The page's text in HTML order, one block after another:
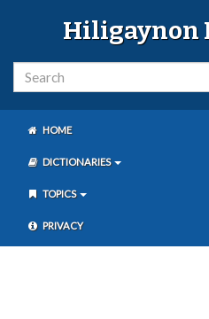
Hiligaynon
HOME
DICTIONARIES
TOPICS
PRIVACY